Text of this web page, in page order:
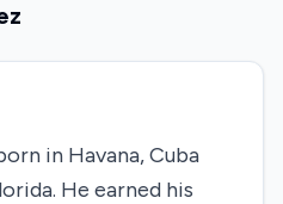
in Havana, Cuba
He earned his